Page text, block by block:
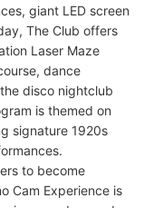
giant LED screen
The Club offers
Laser Maze
dance
disco nightclub
is themed on
signature 1920s
to become
Cam Experience is